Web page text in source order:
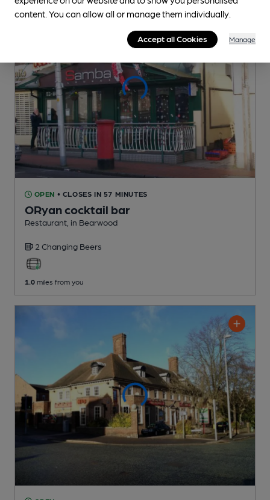
OPEN • CLOSES IN 57 MINUTES
ORyan cocktail bar
Restaurant , in Bearwood
2 Changing Beers
1.0 miles from you
content. You can allow all or manage them individually.
Accept all Cookies Manage